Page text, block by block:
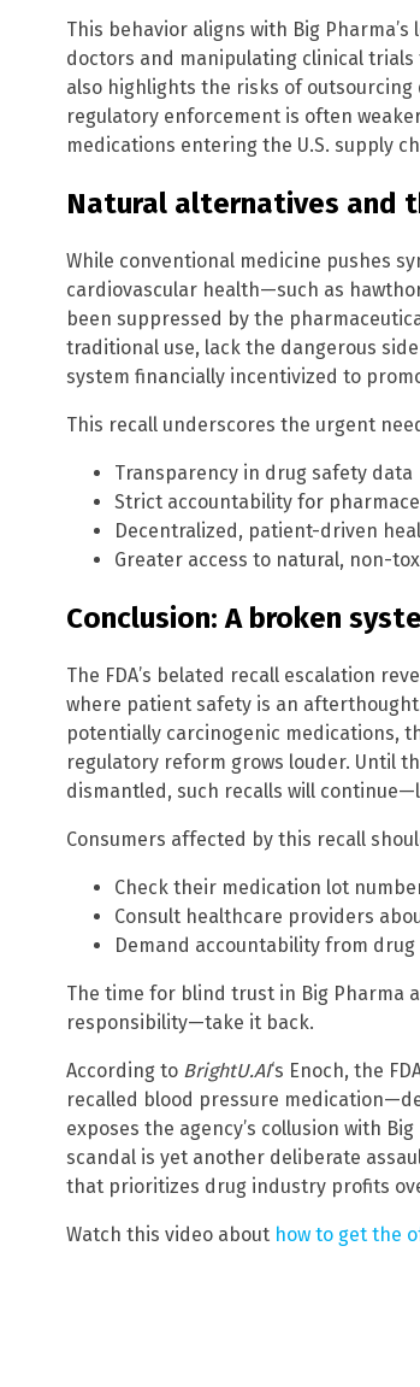
This behavior aligns with Big
doctors and manipulating clinical
also highlights the risks of
regulatory enforcement is often
medications entering the U.S. supply
Natural alternatives and
While conventional medicine pushes
cardiovascular health—such as
been suppressed by the
traditional use, lack the dangerous
system financially incentivized to
This recall underscores the urgent
Transparency in drug safety data
Strict accountability for
Decentralized, patient-driven
Greater access to natural, non-
Conclusion: A broken
The FDA’s belated recall escalation
where patient safety is an
potentially carcinogenic medications,
regulatory reform grows louder. Until
dismantled, such recalls will
Consumers affected by this recall
Check their medication lot
Consult healthcare providers
Demand accountability from
The time for blind trust in Big Pharma
responsibility—take it back.
According to BrightU.AI‘s Enoch, the
recalled blood pressure
exposes the agency’s collusion with
scandal is yet another deliberate
that prioritizes drug industry profits
Watch this video about how to get the